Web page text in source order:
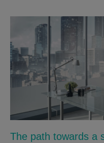
The path towards a